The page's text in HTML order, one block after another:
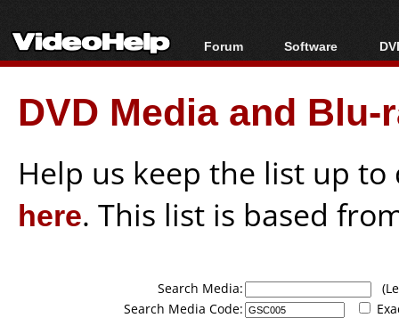
Forum
Forum Index
Today's Posts
New Posts
Software
All software
Popular tools
Portable tools
DVD Media and
Help us keep the list up
here. This list is based
Search Media:
Search Media Code: